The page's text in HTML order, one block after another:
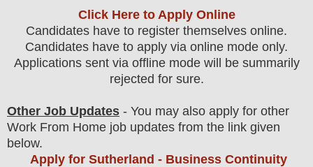
Click Here to Apply Online
Candidates have to register themselves online.
Candidates have to apply via online mode only.
Applications sent via offline mode will be summarily
rejected for sure.
Other Job Updates - You may also apply for other
Work From Home job updates from the link given
below.
Apply for Sutherland - Business Continuity